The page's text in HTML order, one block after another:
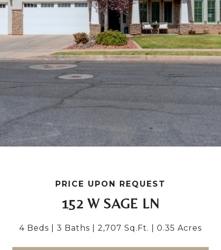
PRICE UPON REQUEST
152 W SAGE LN
4 Beds 3 Baths 2,707 Sq.Ft. 0.35 Acres